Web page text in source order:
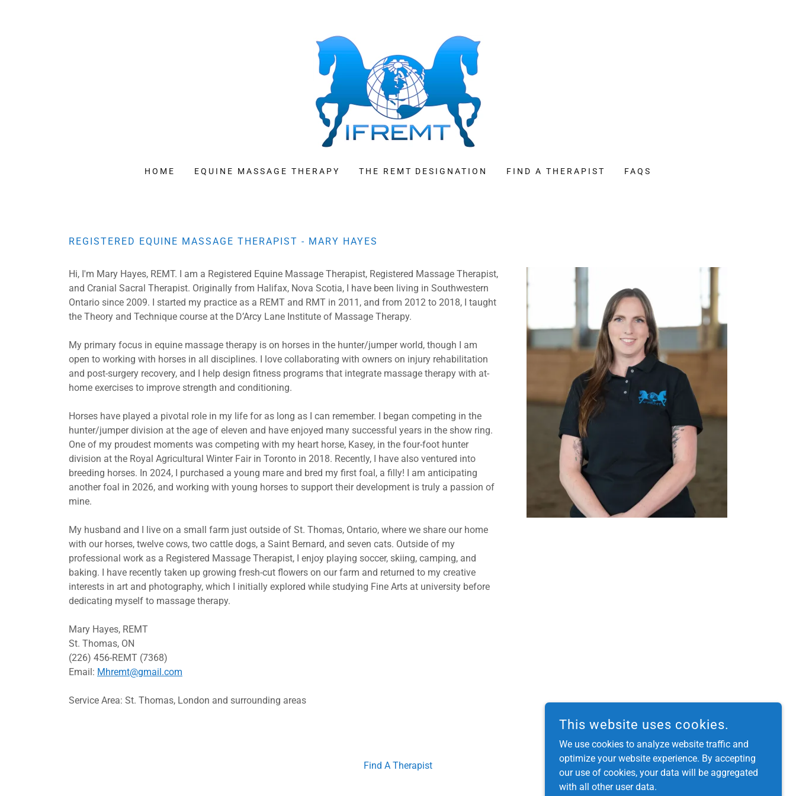
HOME EQUINE MASSAGE THERAPY THE REMT DESIGNATION FIND A THERAPIST FAQS
REGISTERED EQUINE MASSAGE THERAPIST - MARY HAYES
Hi, I'm Mary Hayes, REMT. I am a Registered Equine Massage Therapist, Registered Massage Therapist,
and Cranial Sacral Therapist. Originally from Halifax, Nova Scotia, I have been living in Southwestern
Ontario since 2009. I started my practice as a REMT and RMT in 2011, and from 2012 to 2018, I taught
the Theory and Technique course at the D’Arcy Lane Institute of Massage Therapy.
My primary focus in equine massage therapy is on horses in the hunter/jumper world, though I am
open to working with horses in all disciplines. I love collaborating with owners on injury rehabilitation
and post-surgery recovery, and I help design fitness programs that integrate massage therapy with at-
home exercises to improve strength and conditioning.
Horses have played a pivotal role in my life for as long as I can remember. I began competing in the
hunter/jumper division at the age of eleven and have enjoyed many successful years in the show ring.
One of my proudest moments was competing with my heart horse, Kasey, in the four-foot hunter
division at the Royal Agricultural Winter Fair in Toronto in 2018. Recently, I have also ventured into
breeding horses. In 2024, I purchased a young mare and bred my first foal, a filly! I am anticipating
another foal in 2026, and working with young horses to support their development is truly a passion of
mine.
My husband and I live on a small farm just outside of St. Thomas, Ontario, where we share our home
with our horses, twelve cows, two cattle dogs, a Saint Bernard, and seven cats. Outside of my
professional work as a Registered Massage Therapist, I enjoy playing soccer, skiing, camping, and
baking. I have recently taken up growing fresh-cut flowers on our farm and returned to my creative
interests in art and photography, which I initially explored while studying Fine Arts at university before
dedicating myself to massage therapy.
Mary Hayes, REMT
St. Thomas, ON
(226) 456-REMT (7368)
Email: Mhremt@gmail.com
Service Area: St. Thomas, London and surrounding areas
Find A Therapist
This website uses cookies.
We use cookies to analyze website traffic and
optimize your website experience. By accepting
our use of cookies, your data will be aggregated
with all other user data.